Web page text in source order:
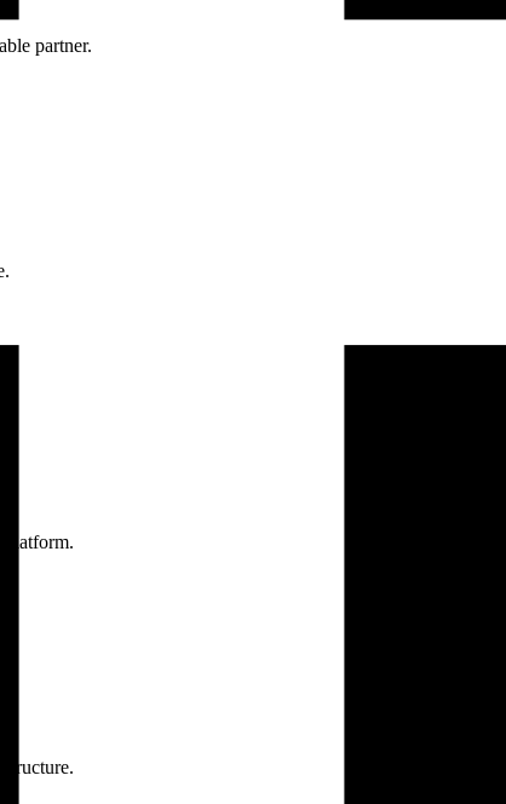
partner.
platform.